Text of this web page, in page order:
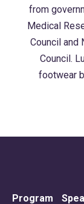
from
Medical
Council and
Council.
footwear
Program